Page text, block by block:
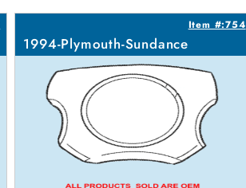
Item #:754
1994-Plymouth-Sundance